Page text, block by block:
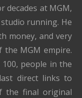
decades at MGM,
running. He
money, and very
MGM empire.
people in the
direct links to
the final original